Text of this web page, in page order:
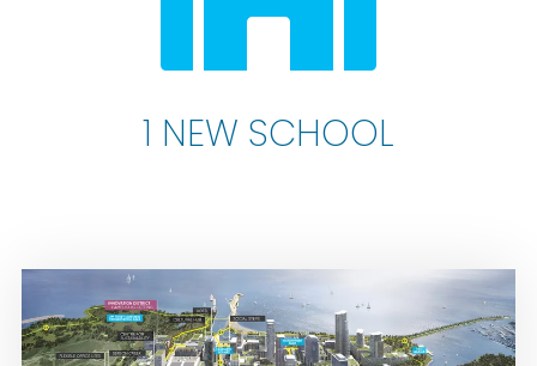
1 NEW SCHOOL